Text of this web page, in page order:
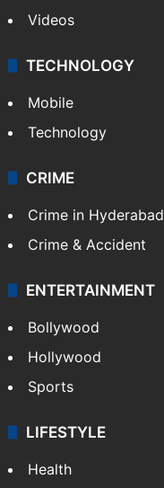
Videos
TECHNOLOGY
Mobile
Technology
CRIME
Crime in Hyderabad
Crime & Accident
ENTERTAINMENT
Bollywood
Hollywood
Sports
LIFESTYLE
Health